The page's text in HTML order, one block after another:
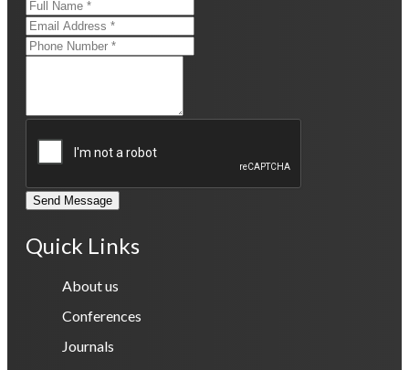
Send Message
Quick Links
About us
Conferences
Journals